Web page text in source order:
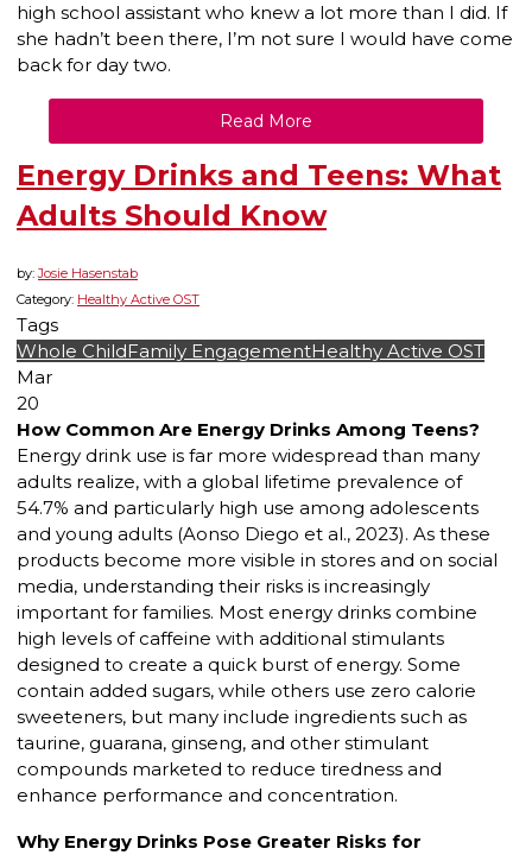
high school assistant who knew a lot more than I did. If
she hadn’t been there, I’m not sure I would have come
back for day two.
Read More
Energy Drinks and Teens: What
Adults Should Know
by:Josie Hasenstab
Category: Healthy Active OST
Tags
Whole ChildFamily EngagementHealthy Active OST
Mar
20
How Common Are Energy Drinks Among Teens?
Energy drink use is far more widespread than many
adults realize, with a global lifetime prevalence of
54.7% and particularly high use among adolescents
and young adults (Aonso Diego et al., 2023). As these
products become more visible in stores and on social
media, understanding their risks is increasingly
important for families. Most energy drinks combine
high levels of caffeine with additional stimulants
designed to create a quick burst of energy. Some
contain added sugars, while others use zero calorie
sweeteners, but many include ingredients such as
taurine, guarana, ginseng, and other stimulant
compounds marketed to reduce tiredness and
enhance performance and concentration.
Why Energy Drinks Pose Greater Risks for